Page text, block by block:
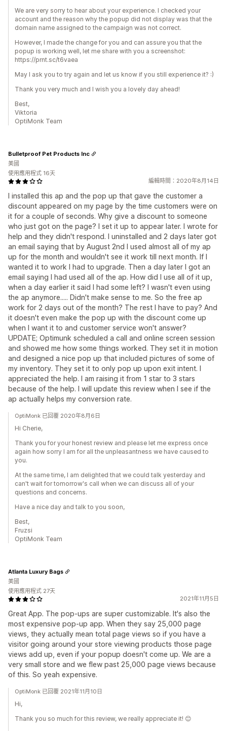
We are very sorry to hear about your experience. I checked your
account and the reason why the popup did not display was that the
domain name assigned to the campaign was not correct.
However, I made the change for you and can assure you that the
popup is working well, let me share with you a screenshot:
https://prnt.sc/t6vaea
May I ask you to try again and let us know if you still experience it? :)
Thank you very much and I wish you a lovely day ahead!
Best,
Viktoria
OptiMonk Team
編輯時間：2020年8月14日
I installed this ap and the pop up that gave the customer a
discount appeared on my page by the time customers were on
it for a couple of seconds. Why give a discount to someone
who just got on the page? I set it up to appear later. I wrote for
help and they didn't respond. I uninstalled and 2 days later got
an email saying that by August 2nd I used almost all of my ap
up for the month and wouldn't see it work till next month. If I
wanted it to work I had to upgrade. Then a day later I got an
email saying I had used all of the ap. How did I use all of it up,
when a day earlier it said I had some left? I wasn't even using
the ap anymore..... Didn't make sense to me. So the free ap
work for 2 days out of the month? The rest I have to pay? And
it doesn't even make the pop up with the discount come up
when I want it to and customer service won't answer?
UPDATE; Optimunk scheduled a call and online screen session
and showed me how some things worked. They set it in motion
and designed a nice pop up that included pictures of some of
my inventory. They set it to only pop up upon exit intent. I
appreciated the help. I am raising it from 1 star to 3 stars
because of the help. I will update this review when I see if the
ap actually helps my conversion rate.
Bulletproof Pet Products Inc
美國
使用應用程式 16天
OptiMonk 已回覆 2020年8月6日
Hi Cherie,
Thank you for your honest review and please let me express once
again how sorry I am for all the unpleasantness we have caused to
you.
At the same time, I am delighted that we could talk yesterday and
can't wait for tomorrow's call when we can discuss all of your
questions and concerns.
Have a nice day and talk to you soon,
Best,
Fruzsi
OptiMonk Team
2021年11月5日
Great App. The pop-ups are super customizable. It's also the
most expensive pop-up app. When they say 25,000 page
views, they actually mean total page views so if you have a
visitor going around your store viewing products those page
views add up, even if your popup doesn't come up. We are a
very small store and we flew past 25,000 page views because
of this. So yeah expensive.
Atlanta Luxury Bags
美國
使用應用程式 27天
OptiMonk 已回覆 2021年11月10日
Hi,
Thank you so much for this review, we really appreciate it! 😊